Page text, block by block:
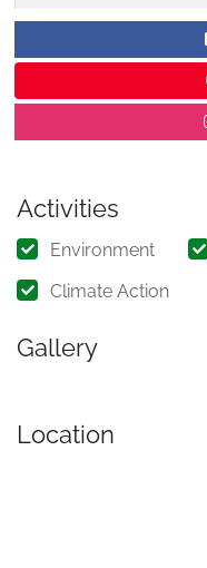
Activities
Environment
Climate Action
Gallery
Location